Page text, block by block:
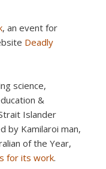
, an event for
Deadly
science,
&
Islander
by Kamilaroi man,
of the Year,
for its work.